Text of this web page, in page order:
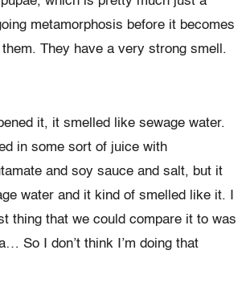
metamorphosis before it becomes
They have a very strong smell.
it, it smelled like sewage water.
in some sort of juice with
and soy sauce and salt, but it
water and it kind of smelled like it. I
thing that we could compare it to was
So I don’t think I’m doing that